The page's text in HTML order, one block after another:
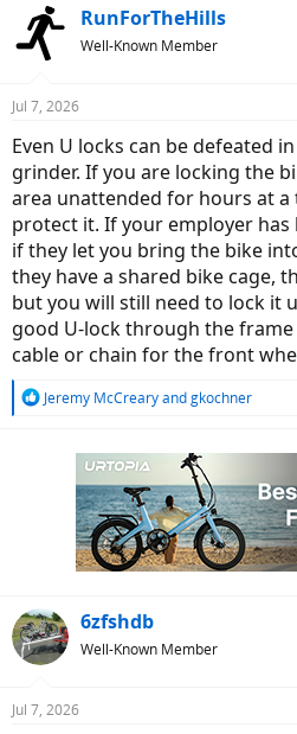
c
t
i
s
RunForTheHills
Well-Known Member
Jul 7, 2026
Even U locks can be defeated
grinder. If you are locking the
area unattended for hours at
protect it. If your employer has
if they let you bring the bike
they have a shared bike cage,
but you will still need to lock it
good U-lock through the frame
cable or chain for the front
R
Jeremy McCrearyandgkochner
6zfshdb
Well-Known Member
Jul 7, 2026